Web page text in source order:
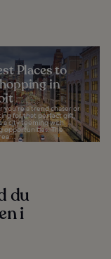
Places to
in
you’re a trend chaser or
for that perfect gift,
a city teeming with
opportunities. The
du
i